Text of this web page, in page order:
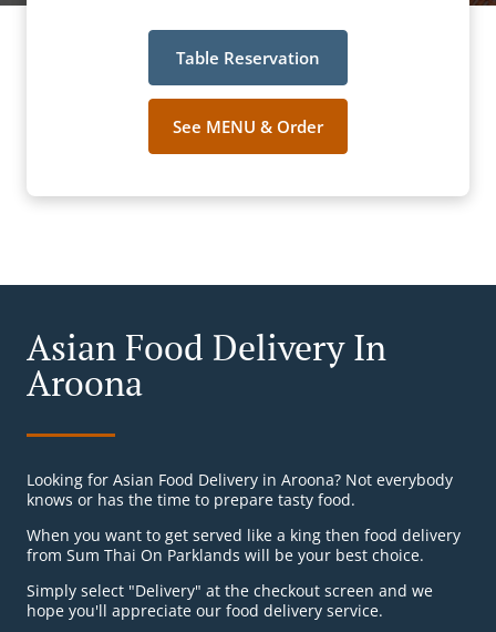
Table Reservation
See MENU & Order
Asian Food Delivery In
Aroona
Looking for Asian Food Delivery in Aroona? Not everybody
knows or has the time to prepare tasty food.
When you want to get served like a king then food delivery
from Sum Thai On Parklands will be your best choice.
Simply select "Delivery" at the checkout screen and we
hope you'll appreciate our food delivery service.